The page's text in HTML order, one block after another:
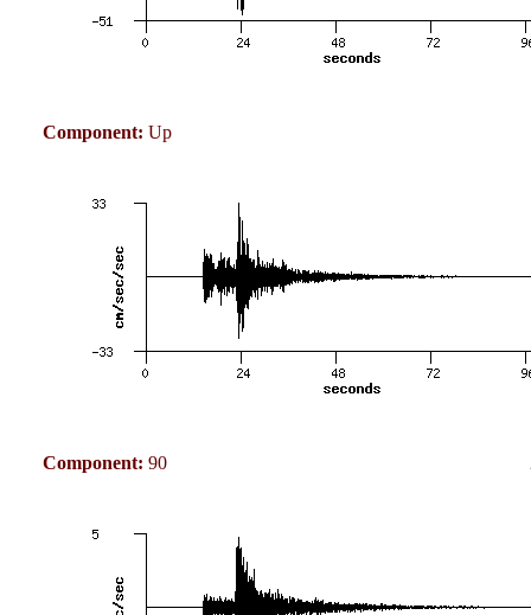
Component: Up
Component: 90